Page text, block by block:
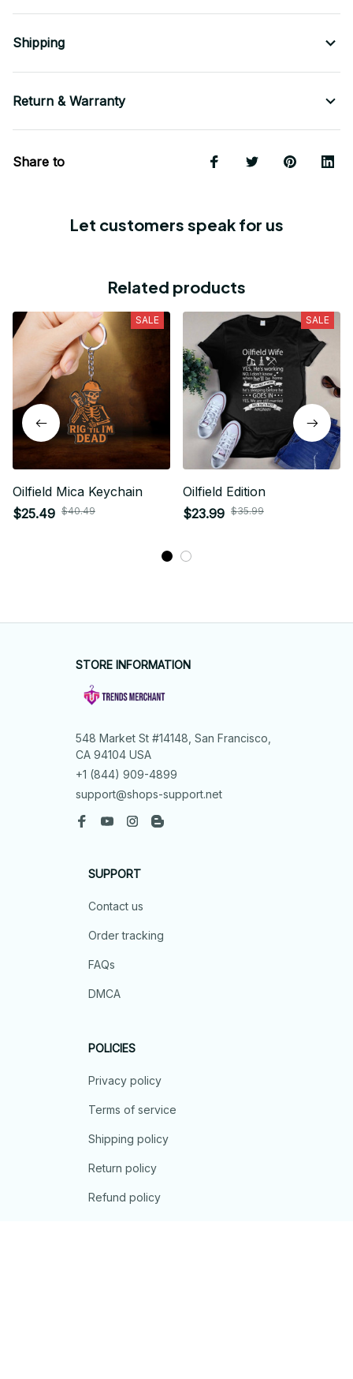
Shipping
Return & Warranty
Share to
Let customers speak for us
Related products
SALE
Oilfield Mica Keychain
$25.49 $40.49
SALE
Oilfield Edition
$23.99 $35.99
STORE INFORMATION
548 Market St #14148, San Francisco,
CA 94104 USA
+1 (844) 909-4899
support@shops-support.net
SUPPORT
Contact us
Order tracking
FAQs
DMCA
POLICIES
Privacy policy
Terms of service
Shipping policy
Return policy
Refund policy